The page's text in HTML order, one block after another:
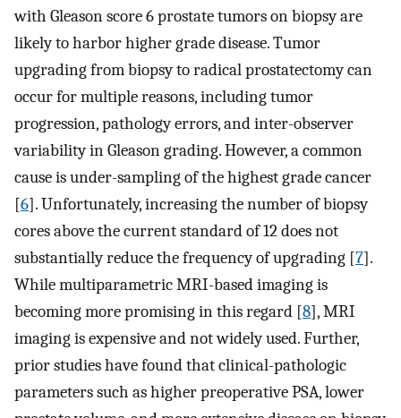
with Gleason score 6 prostate tumors on biopsy are
likely to harbor higher grade disease. Tumor
upgrading from biopsy to radical prostatectomy can
occur for multiple reasons, including tumor
progression, pathology errors, and inter-observer
variability in Gleason grading. However, a common
cause is under-sampling of the highest grade cancer
[6]. Unfortunately, increasing the number of biopsy
cores above the current standard of 12 does not
substantially reduce the frequency of upgrading [7].
While multiparametric MRI-based imaging is
becoming more promising in this regard [8], MRI
imaging is expensive and not widely used. Further,
prior studies have found that clinical-pathologic
parameters such as higher preoperative PSA, lower